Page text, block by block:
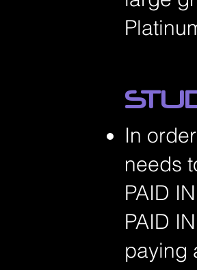
In
needs
PAID
PAID
paying